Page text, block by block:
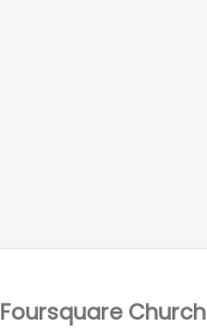
Foursquare Church